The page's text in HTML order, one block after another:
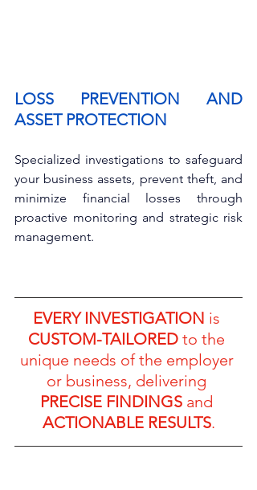
LOSS PREVENTION AND
ASSET PROTECTION
Specialized investigations to safeguard
your business assets, prevent theft, and
minimize financial losses through
proactive monitoring and strategic risk
management.
EVERY INVESTIGATION is
CUSTOM-TAILORED to the
unique needs of the employer
or business, delivering
PRECISE FINDINGS and
ACTIONABLE RESULTS.